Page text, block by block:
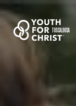
TUSCALOOSA